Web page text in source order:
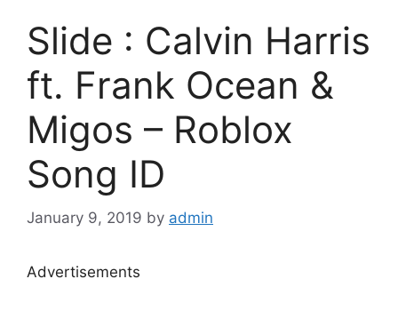
Slide : Calvin Harris
ft. Frank Ocean &
Migos – Roblox
Song ID
January 9, 2019 by admin
Advertisements